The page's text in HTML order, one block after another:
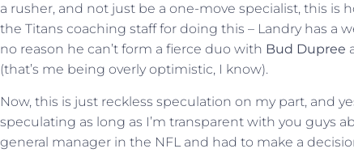
a rusher, and not just be a one-move specialist, this is
the Titans coaching staff for doing this – Landry has a
no reason he can’t form a fierce duo with Bud Dupree
(that’s me being overly optimistic, I know).
Now, this is just reckless speculation on my part, and
speculating as long as I’m transparent with you guys
general manager in the NFL and had to make a